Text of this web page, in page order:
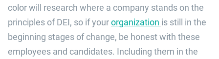
color will research where a company stands on the
principles of DEI, so if yourorganization is still in the
beginning stages of change, be honest with these
employees and candidates. Including them in the